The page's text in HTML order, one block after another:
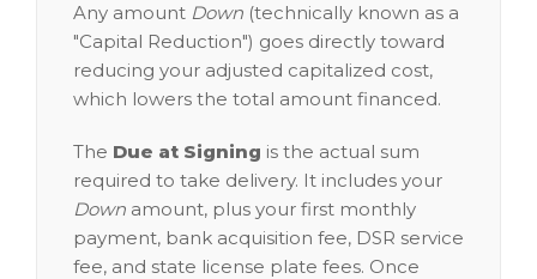
Any amount Down (technically known as a
"Capital Reduction") goes directly toward
reducing your adjusted capitalized cost,
which lowers the total amount financed.
The Due at Signing is the actual sum
required to take delivery. It includes your
Down amount, plus your first monthly
payment, bank acquisition fee, DSR service
fee, and state license plate fees. Once